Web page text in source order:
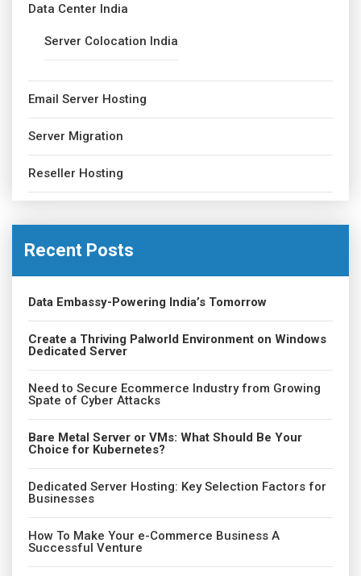
Data Center India
Server Colocation India
Email Server Hosting
Server Migration
Reseller Hosting
Recent Posts
Data Embassy-Powering India’s Tomorrow
Create a Thriving Palworld Environment on Windows
Dedicated Server
Need to Secure Ecommerce Industry from Growing
Spate of Cyber Attacks
Bare Metal Server or VMs: What Should Be Your
Choice for Kubernetes?
Dedicated Server Hosting: Key Selection Factors for
Businesses
How To Make Your e-Commerce Business A
Successful Venture